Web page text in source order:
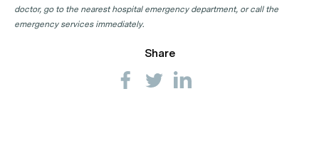
doctor, go to the nearest hospital emergency department, or call the
emergency services immediately.
Share